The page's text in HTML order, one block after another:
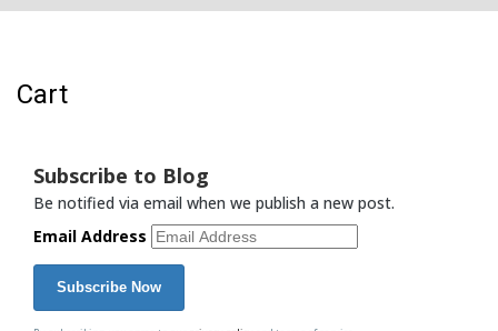
Cart
Subscribe to Blog
Be notified via email when we publish a new post.
Email Address